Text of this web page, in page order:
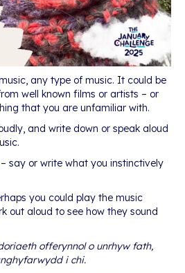
any type of music. It could be
well known films or artists – or
that you are unfamiliar with.
and write down or speak aloud
say or write what you instinctively
you could play the music
out aloud to see how they sound
offerynnol o unrhyw fath,
i chi.